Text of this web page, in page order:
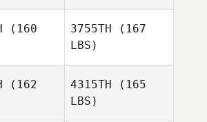
(160
3755TH (167
LBS)
(162
4315TH (165
LBS)